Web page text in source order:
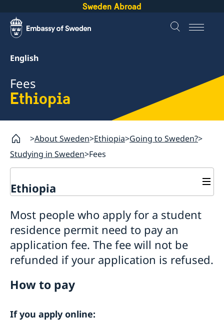
Sweden Abroad
English
Fees
Ethiopia
About Sweden Ethiopia Going to Sweden?
Studying in Sweden Fees
Ethiopia
Processing of personal data
Visiting Sweden
How to apply
Visit for longer than 90 days
Visas for family members to EU/EEA citizens
Moving to someone in Sweden
Changed administrative procedure for paper
How to apply
reunification
Fees
Studying in Sweden
Fees
Fees
Bring a pet to Sweden
Most people who apply for a student
residence permit need to pay an
application fee. The fee will not be
refunded if your application is refused.
How to pay
If you apply online: